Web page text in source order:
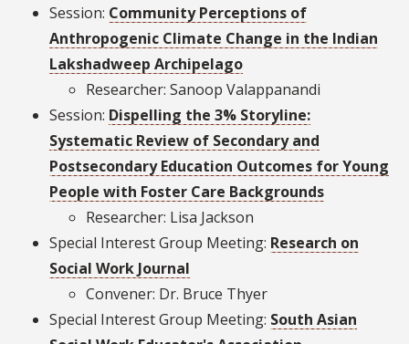
Session: Community Perceptions of
Anthropogenic Climate Change in the Indian
Lakshadweep Archipelago
Researcher: Sanoop Valappanandi
Session: Dispelling the 3% Storyline:
Systematic Review of Secondary and
Postsecondary Education Outcomes for Young
People with Foster Care Backgrounds
Researcher: Lisa Jackson
Special Interest Group Meeting: Research on
Social Work Journal
Convener: Dr. Bruce Thyer
Special Interest Group Meeting: South Asian